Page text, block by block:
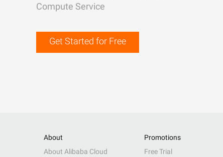
Compute Service
Get Started for Free
About
About Alibaba Cloud
Promotions
Free Trial